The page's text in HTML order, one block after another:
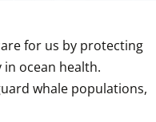
for us by protecting
ocean health.
whale populations,